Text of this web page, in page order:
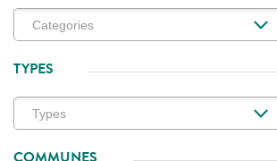
TYPES